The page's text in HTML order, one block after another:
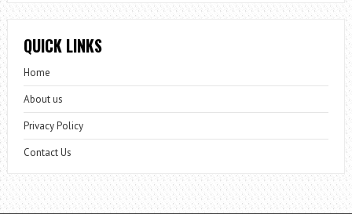
QUICK LINKS
Home
About us
Privacy Policy
Contact Us